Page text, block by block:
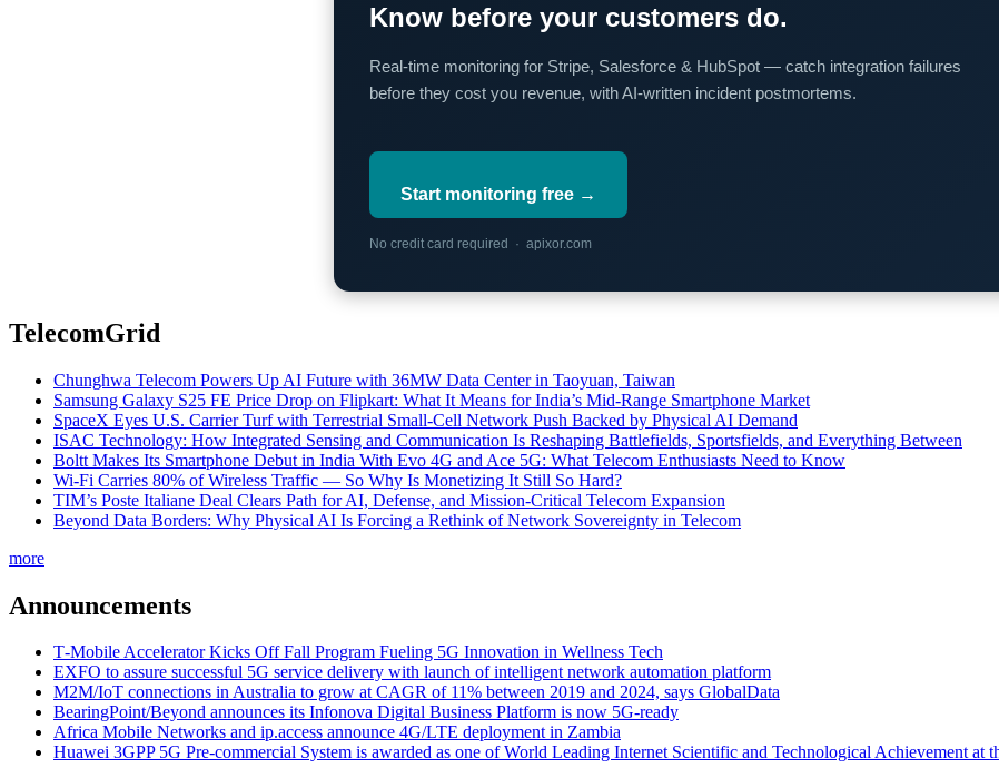
Know before your customers do.
Real-time monitoring for Stripe, Salesforce & HubSpot — catch integration failures
before they cost you revenue, with AI-written incident postmortems.
Start monitoring free →
No credit card required · apixor.com
TelecomGrid
Chunghwa Telecom Powers Up AI Future with 36MW Data Center in Taoyuan, Taiwan
Samsung Galaxy S25 FE Price Drop on Flipkart: What It Means for India’s Mid-Range Smartphone Market
SpaceX Eyes U.S. Carrier Turf with Terrestrial Small-Cell Network Push Backed by Physical AI Demand
ISAC Technology: How Integrated Sensing and Communication Is Reshaping Battlefields, Sportsfields, and Everything Between
Boltt Makes Its Smartphone Debut in India With Evo 4G and Ace 5G: What Telecom Enthusiasts Need to Know
Wi-Fi Carries 80% of Wireless Traffic — So Why Is Monetizing It Still So Hard?
TIM’s Poste Italiane Deal Clears Path for AI, Defense, and Mission-Critical Telecom Expansion
Beyond Data Borders: Why Physical AI Is Forcing a Rethink of Network Sovereignty in Telecom
more
Announcements
T‑Mobile Accelerator Kicks Off Fall Program Fueling 5G Innovation in Wellness Tech
EXFO to assure successful 5G service delivery with launch of intelligent network automation platform
M2M/IoT connections in Australia to grow at CAGR of 11% between 2019 and 2024, says GlobalData
BearingPoint/Beyond announces its Infonova Digital Business Platform is now 5G-ready
Africa Mobile Networks and ip.access announce 4G/LTE deployment in Zambia
Huawei 3GPP 5G Pre-commercial System is awarded as one of World Leading Internet Scientific and Technological Achievement at